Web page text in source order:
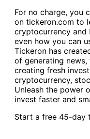
For no charge, you
on tickeron.com to
cryptocurrency and
even how you can
Tickeron has
of generating
creating fresh
cryptocurrency,
Unleash the power
invest faster and
Start a free 45-day